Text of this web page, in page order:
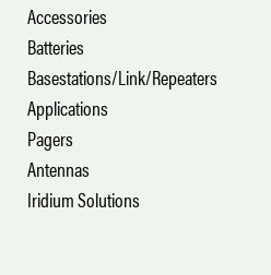
Accessories
Batteries
Basestations/Link/Repeaters
Applications
Pagers
Antennas
Iridium Solutions